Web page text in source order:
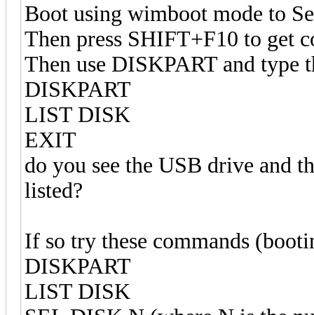
Boot using wimboot mode to
Then press SHIFT+F10 to get
Then use DISKPART and type
DISKPART
LIST DISK
EXIT
do you see the USB drive and
listed?
If so try these commands
DISKPART
LIST DISK